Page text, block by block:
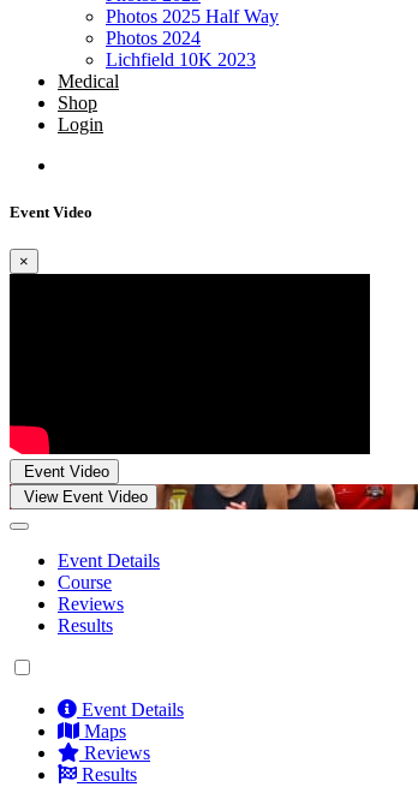
Photos 2025 Half Way
Photos 2024
Lichfield 10K 2023
Medical
Shop
Login
Event Video
×
Event Video
View Event Video
Event Details
Course
Reviews
Results
Event Details
Maps
Reviews
Results